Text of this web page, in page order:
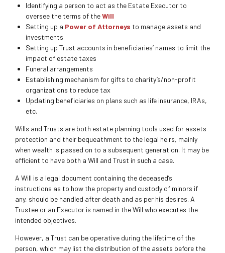
Identifying a person to act as the Estate Executor to
oversee the terms of theWill
Setting up a Power of Attorneys to manage assets and
investments
Setting up Trust accounts in beneficiaries’ names to limit the
impact of estate taxes
Funeral arrangements
Establishing mechanism for gifts to charity’s/non-profit
organizations to reduce tax
Updating beneficiaries on plans such as life insurance, IRAs,
etc.
Wills and Trusts are both estate planning tools used for assets
protection and their bequeathment to the legal heirs, mainly
when wealth is passed on to a subsequent generation. It may be
efficient to have both a Will and Trust in such a case.
A Will is a legal document containing the deceased’s
instructions as to how the property and custody of minors if
any, should be handled after death and as per his desires. A
Trustee or an Executor is named in the Will who executes the
intended objectives.
However, a Trust can be operative during the lifetime of the
person, which may list the distribution of the assets before the